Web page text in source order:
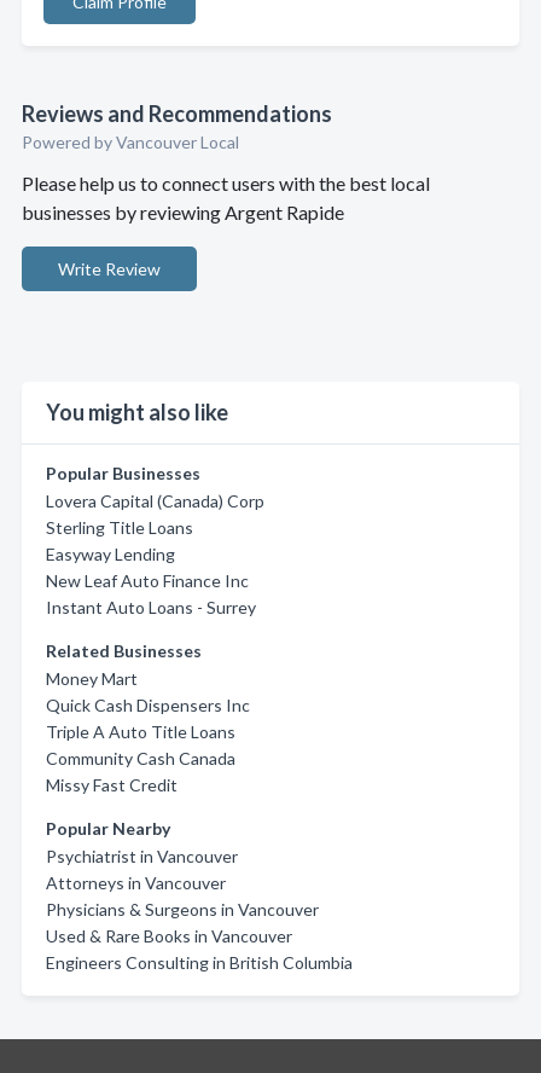
Reviews and Recommendations
Powered by Vancouver Local
Please help us to connect users with the best local
businesses by reviewing Argent Rapide
Write Review
You might also like
Popular Businesses
Lovera Capital (Canada) Corp
Sterling Title Loans
Easyway Lending
New Leaf Auto Finance Inc
Instant Auto Loans - Surrey
Related Businesses
Money Mart
Quick Cash Dispensers Inc
Triple A Auto Title Loans
Community Cash Canada
Missy Fast Credit
Popular Nearby
Psychiatrist in Vancouver
Attorneys in Vancouver
Physicians & Surgeons in Vancouver
Used & Rare Books in Vancouver
Engineers Consulting in British Columbia